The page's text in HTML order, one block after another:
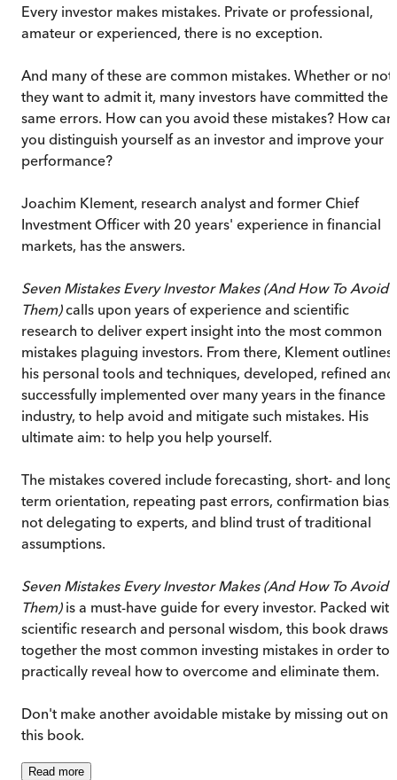
Every investor makes mistakes. Private or professional,
amateur or experienced, there is no exception.
And many of these are common mistakes. Whether or not
they want to admit it, many investors have committed the
same errors. How can you avoid these mistakes? How can
you distinguish yourself as an investor and improve your
performance?
Joachim Klement, research analyst and former Chief
Investment Officer with 20 years' experience in financial
markets, has the answers.
Seven Mistakes Every Investor Makes (And How To Avoid
Them)calls upon years of experience and scientific
research to deliver expert insight into the most common
mistakes plaguing investors. From there, Klement outlines
his personal tools and techniques, developed, refined and
successfully implemented over many years in the finance
industry, to help avoid and mitigate such mistakes. His
ultimate aim: to help you help yourself.
The mistakes covered include forecasting, short- and long-
term orientation, repeating past errors, confirmation bias,
not delegating to experts, and blind trust of traditional
assumptions.
Seven Mistakes Every Investor Makes (And How To Avoid
Them)is a must-have guide for every investor. Packed with
scientific research and personal wisdom, this book draws
together the most common investing mistakes in order to
practically reveal how to overcome and eliminate them.
Don't make another avoidable mistake by missing out on
this book.
Read more